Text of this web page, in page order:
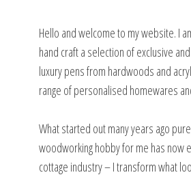
Hello and welcome to my website. I
hand craft a selection of exclusive
luxury pens from hardwoods and
range of personalised homewares
What started out many years ago
woodworking hobby for me has now
cottage industry – I transform what